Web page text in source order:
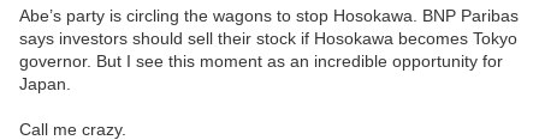
Abe’s party is circling the wagons to stop Hosokawa. BNP Paribas
says investors should sell their stock if Hosokawa becomes Tokyo
governor. But I see this moment as an incredible opportunity for
Japan.
Call me crazy.